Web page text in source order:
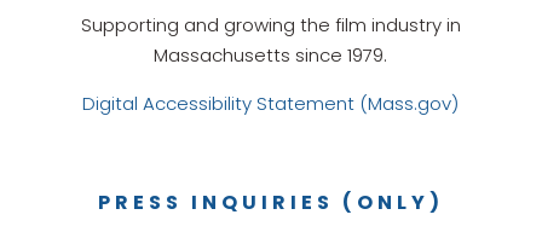
Supporting and growing the film industry in
Massachusetts since 1979.
Digital Accessibility Statement (Mass.gov)
PRESS INQUIRIES (ONLY)